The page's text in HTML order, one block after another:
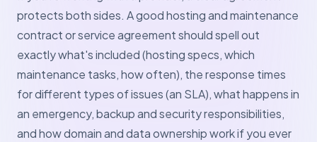
protects both sides. A good hosting and maintenance
contract or service agreement should spell out
exactly what's included (hosting specs, which
maintenance tasks, how often), the response times
for different types of issues (an SLA), what happens in
an emergency, backup and security responsibilities,
and how domain and data ownership work if you ever